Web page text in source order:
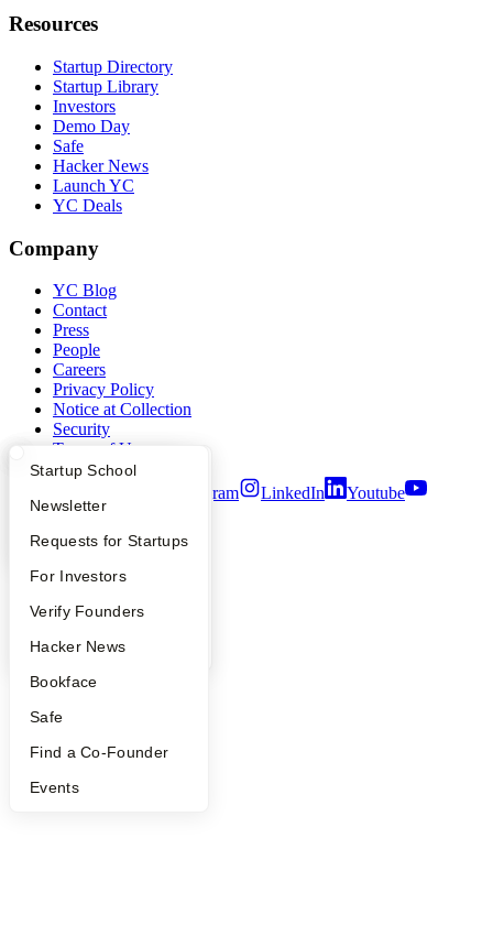
What Happens at YC?
Apply
YC Interview Guide
FAQ
People
YC Blog
Startup Directory
Founder Directory
Launch YC
Startup School
Newsletter
Requests for Startups
For Investors
Verify Founders
Hacker News
Bookface
Safe
Find a Co-Founder
Events
Resources
Startup Directory
Startup Library
Investors
Demo Day
Safe
Hacker News
Launch YC
YC Deals
Company
YC Blog
Contact
Press
People
Careers
Privacy Policy
Notice at Collection
Security
Terms of Use
Instagram LinkedIn
Youtube